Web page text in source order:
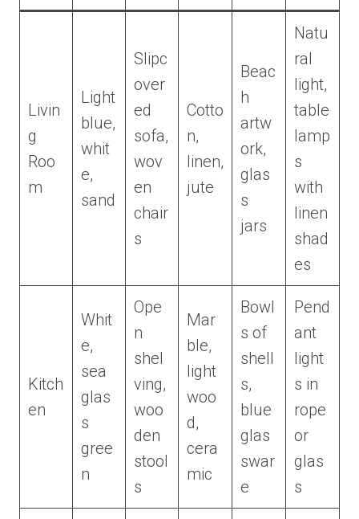
Livin
g
Roo
m
Light
blue,
whit
e,
sand
Slipc
over
ed
sofa,
wov
en
chair
s
Cotto
n,
linen,
jute
Beac
h
artw
ork,
glas
s
jars
Natu
ral
light,
table
lamp
s
with
linen
shad
es
Kitch
en
Whit
e,
sea
glas
s
gree
n
Ope
n
shel
ving,
woo
den
stool
s
Mar
ble,
light
woo
d,
cera
mic
Bowl
s of
shell
s,
blue
glas
swar
e
Pend
ant
light
s in
rope
or
glas
s